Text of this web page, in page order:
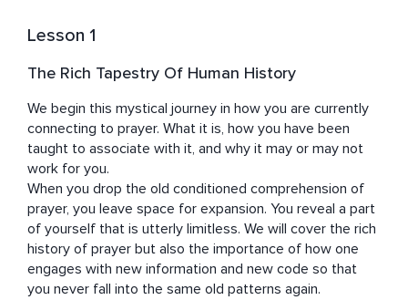
person's base frequency, their purest essence, and help
life.
Lesson 1
The Rich Tapestry Of Human History
We begin this mystical journey in how you are currently
connecting to prayer. What it is, how you have been
taught to associate with it, and why it may or may not
work for you.
When you drop the old conditioned comprehension of
prayer, you leave space for expansion. You reveal a part
of yourself that is utterly limitless. We will cover the rich
history of prayer but also the importance of how one
engages with new information and new code so that
you never fall into the same old patterns again.